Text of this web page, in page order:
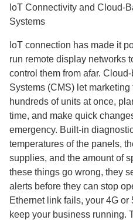
IoT Connectivity and Cloud-
Systems
IoT connection has made it
run remote display networks
control them from afar.
Systems (CMS) let
hundreds of units at once,
time, and make quick
emergency. Built-in
temperatures of the panels,
supplies, and the amount of
these things go wrong, they
alerts before they can stop
Ethernet link fails, your 4G or
keep your business running.